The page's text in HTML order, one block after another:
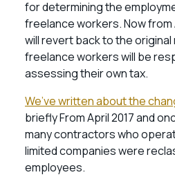
for determining the
freelance workers. Now from
will revert back to the
freelance workers will be
assessing their own tax.
We’ve written about the
briefly From April 2017 and
many contractors who
limited companies were
employees.